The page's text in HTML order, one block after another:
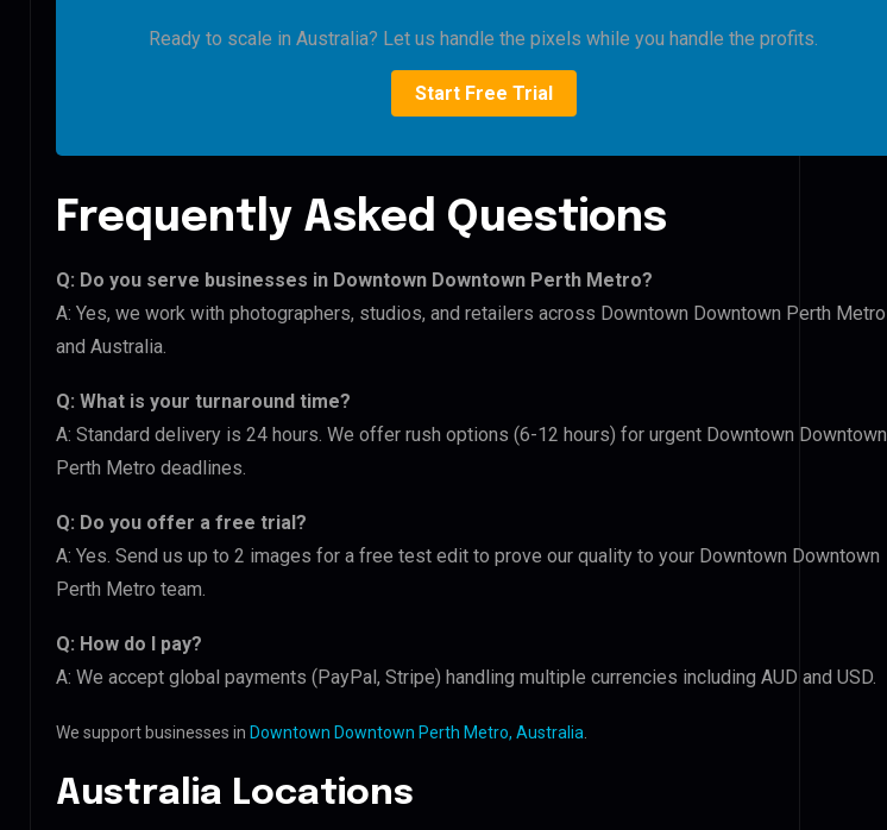
Ready to scale in Australia? Let us handle the pixels while you handle the profits.
Start Free Trial
Frequently Asked Questions
Q: Do you serve businesses in Downtown Downtown Perth Metro?
A: Yes, we work with photographers, studios, and retailers across Downtown Downtown Perth Metro
and Australia.
Q: What is your turnaround time?
A: Standard delivery is 24 hours. We offer rush options (6-12 hours) for urgent Downtown Downtown
Perth Metro deadlines.
Q: Do you offer a free trial?
A: Yes. Send us up to 2 images for a free test edit to prove our quality to your Downtown Downtown
Perth Metro team.
Q: How do I pay?
A: We accept global payments (PayPal, Stripe) handling multiple currencies including AUD and USD.
We support businesses in Downtown Downtown Perth Metro, Australia
Australia Locations